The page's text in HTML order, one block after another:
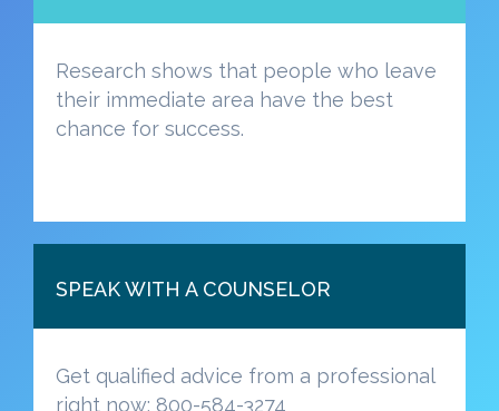
Research shows that people who leave
their immediate area have the best
chance for success.
SPEAK WITH A COUNSELOR
Get qualified advice from a professional
right now: 800-584-3274